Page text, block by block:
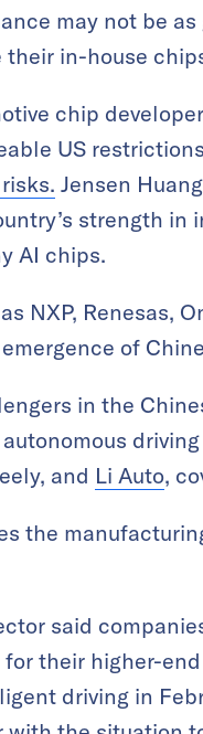
may not be as
in-house
chip
US
Jensen
strength in
AI chips.
NXP, Renesas,
of
in the
and Li Auto,
the
said
their higher-
driving in